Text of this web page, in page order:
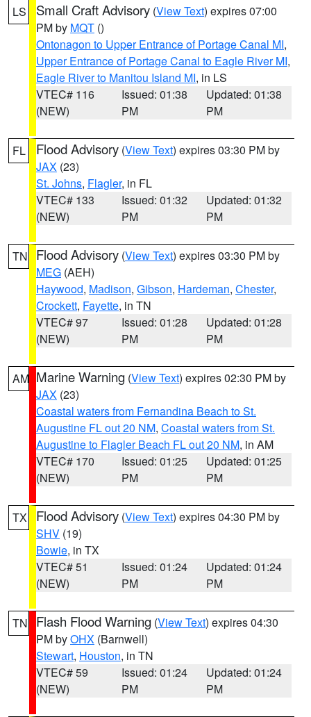
LS Small Craft Advisory (View Text) expires 07:00
PM by MQT ()
Ontonagon to Upper Entrance of Portage Canal MI,
Upper Entrance of Portage Canal to Eagle River MI,
Eagle River to Manitou Island MI, in LS
VTEC# 116
(NEW)
Issued: 01:38
PM
Updated: 01:38
PM
FL Flood Advisory (View Text) expires 03:30 PM by
JAX (23)
St. Johns, Flagler, in FL
VTEC# 133
(NEW)
Issued: 01:32
PM
Updated: 01:32
PM
TN Flood Advisory (View Text) expires 03:30 PM by
MEG (AEH)
Haywood, Madison, Gibson, Hardeman, Chester,
Crockett, Fayette, in TN
VTEC# 97
(NEW)
Issued: 01:28
PM
Updated: 01:28
PM
AM Marine Warning (View Text) expires 02:30 PM by
JAX (23)
Coastal waters from Fernandina Beach to St.
Augustine FL out 20 NM, Coastal waters from St.
Augustine to Flagler Beach FL out 20 NM, in AM
VTEC# 170
(NEW)
Issued: 01:25
PM
Updated: 01:25
PM
TX Flood Advisory (View Text) expires 04:30 PM by
SHV (19)
Bowie, in TX
VTEC# 51
(NEW)
Issued: 01:24
PM
Updated: 01:24
PM
TN Flash Flood Warning (View Text) expires 04:30
PM byOHX (Barnwell)
Stewart, Houston, in TN
VTEC# 59
(NEW)
Issued: 01:24
PM
Updated: 01:24
PM